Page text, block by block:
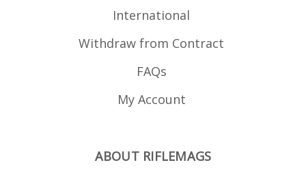
International
Withdraw from Contract
FAQs
My Account
ABOUT RIFLEMAGS